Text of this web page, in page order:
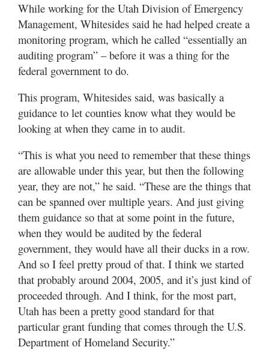
While working for the Utah Division of Emergency
Management, Whitesides said he had helped create a
monitoring program, which he called “essentially an
auditing program” – before it was a thing for the
federal government to do.
This program, Whitesides said, was basically a
guidance to let counties know what they would be
looking at when they came in to audit.
“This is what you need to remember that these things
are allowable under this year, but then the following
year, they are not,” he said. “These are the things that
can be spanned over multiple years. And just giving
them guidance so that at some point in the future,
when they would be audited by the federal
government, they would have all their ducks in a row.
And so I feel pretty proud of that. I think we started
that probably around 2004, 2005, and it’s just kind of
proceeded through. And I think, for the most part,
Utah has been a pretty good standard for that
particular grant funding that comes through the U.S.
Department of Homeland Security.”